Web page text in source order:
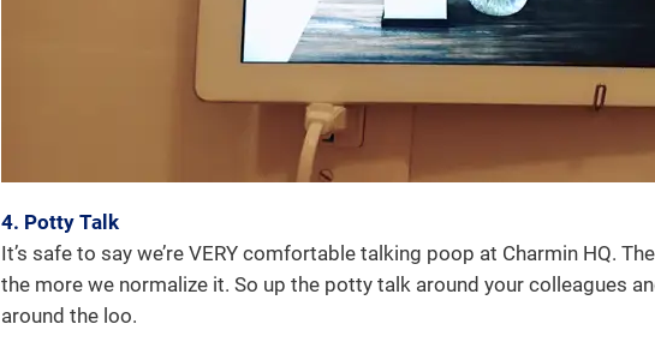
4. Potty Talk
It’s safe to say we’re VERY comfortable talking poop at Charmin HQ.
the more we normalize it. So up the potty talk around your colleagues
around the loo.